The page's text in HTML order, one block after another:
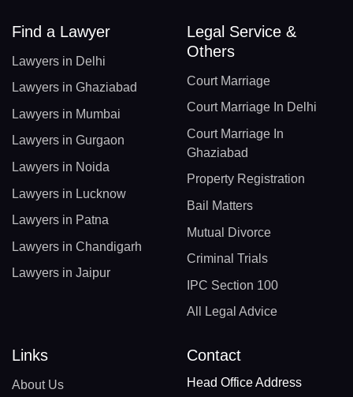
Find a Lawyer
Lawyers in Delhi
Lawyers in Ghaziabad
Lawyers in Mumbai
Lawyers in Gurgaon
Lawyers in Noida
Lawyers in Lucknow
Lawyers in Patna
Lawyers in Chandigarh
Lawyers in Jaipur
Legal Service &
Others
Court Marriage
Court Marriage In Delhi
Court Marriage In
Ghaziabad
Property Registration
Bail Matters
Mutual Divorce
Criminal Trials
IPC Section 100
All Legal Advice
Links
About Us
Contact
Head Office Address